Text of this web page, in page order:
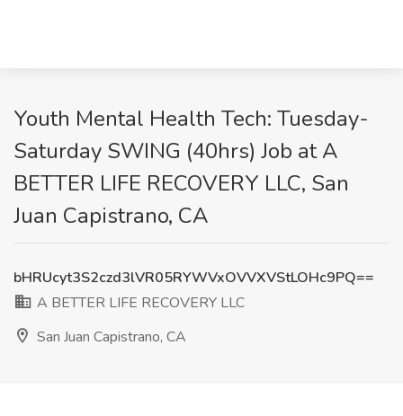
Youth Mental Health Tech: Tuesday-
Saturday SWING (40hrs) Job at A
BETTER LIFE RECOVERY LLC, San
Juan Capistrano, CA
bHRUcyt3S2czd3lVR05RYWVxOVVXVStLOHc9PQ==
A BETTER LIFE RECOVERY LLC
San Juan Capistrano, CA